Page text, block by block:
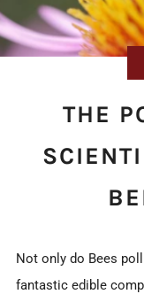
THE
Not only do Bees
fantastic edible